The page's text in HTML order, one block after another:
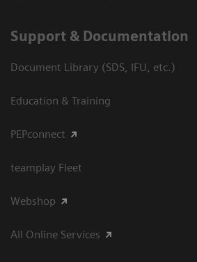
Support & Documentation
Document Library (SDS, IFU, etc.)
Education & Training
PEPconnect
teamplay Fleet
Webshop
All Online Services